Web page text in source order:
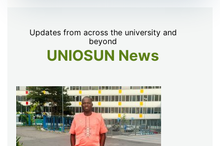
Updates from across the university and
beyond
UNIOSUN News